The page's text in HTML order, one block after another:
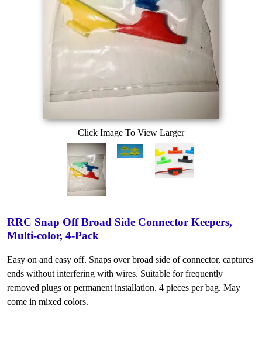
Click Image To View Larger
RRC Snap Off Broad Side Connector Keepers,
Multi-color, 4-Pack
Easy on and easy off. Snaps over broad side of connector, captures
ends without interfering with wires. Suitable for frequently
removed plugs or permanent installation. 4 pieces per bag. May
come in mixed colors.